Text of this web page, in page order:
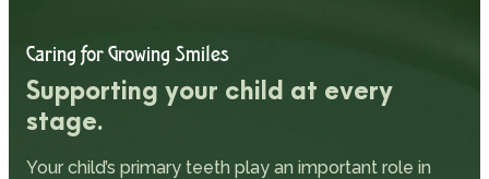
Caring for Growing Smiles
Supporting your child at every
stage.
Your child’s primary teeth play an important role in